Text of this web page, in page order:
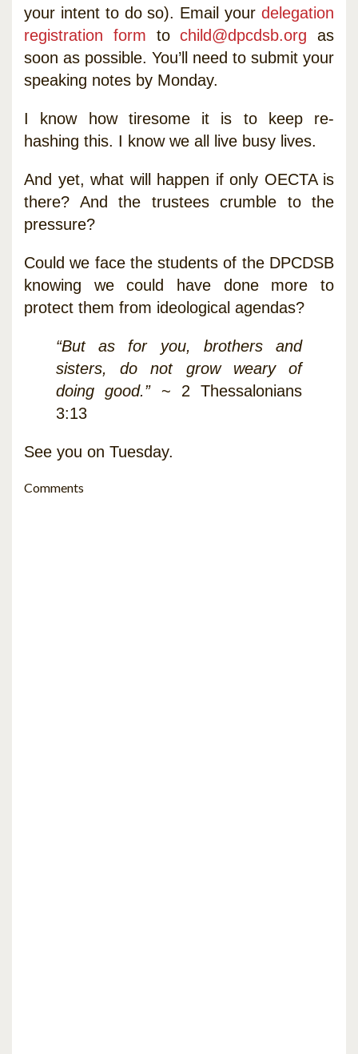
your intent to do so). Email your delegation
registration form tochild@dpcdsb.org as
soon as possible. You’ll need to submit your
speaking notes by Monday.
I know how tiresome it is to keep re-
hashing this. I know we all live busy lives.
And yet, what will happen if only OECTA is
there? And the trustees crumble to the
pressure?
Could we face the students of the DPCDSB
knowing we could have done more to
protect them from ideological agendas?
“But as for you, brothers and
sisters, do not grow weary of
doing good.”~ 2 Thessalonians
3:13
See you on Tuesday.
Comments